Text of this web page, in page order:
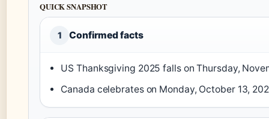
QUICK SNAPSHOT
1 Confirmed facts
US Thanksgiving 2025 falls on Thursday,
Canada celebrates on Monday, October 13,